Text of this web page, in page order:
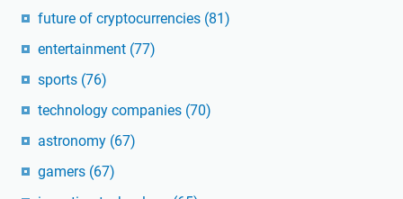
future of cryptocurrencies (81)
entertainment (77)
sports (76)
technology companies (70)
astronomy (67)
gamers (67)